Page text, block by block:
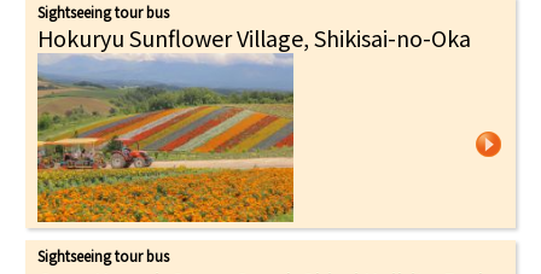
Sightseeing tour bus
Hokuryu Sunflower Village, Shikisai-no-Oka
Sightseeing tour bus